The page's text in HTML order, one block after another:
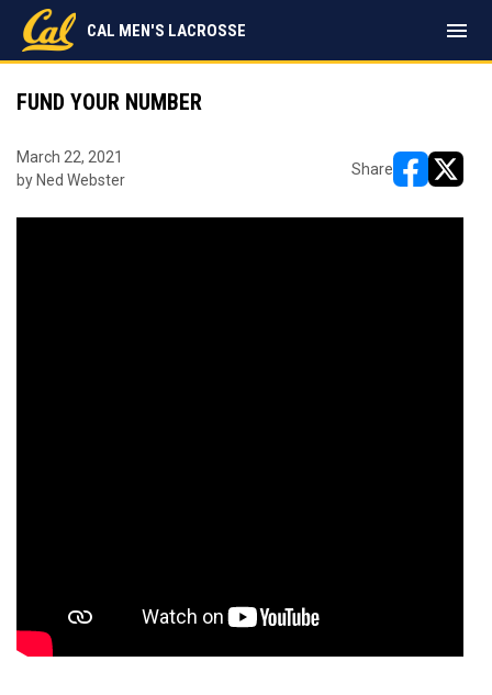
CAL MEN'S LACROSSE menu
FUND YOUR NUMBER
March 22, 2021
by Ned Webster
Share